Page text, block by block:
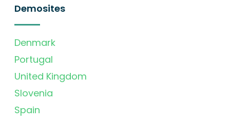
Demosites
Denmark
Portugal
United Kingdom
Slovenia
Spain